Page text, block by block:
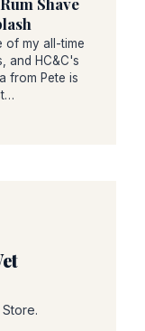
of my all-time
and HC&C's
from Pete is